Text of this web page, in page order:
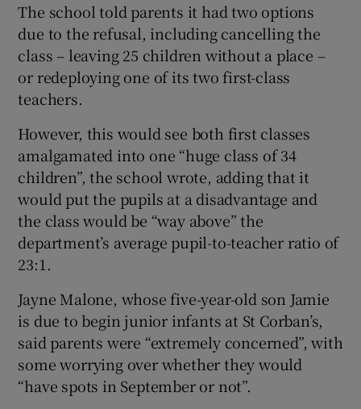
The school told parents it had two options
due to the refusal, including cancelling the
class – leaving 25 children without a place –
or redeploying one of its two first-class
teachers.
However, this would see both first classes
amalgamated into one “huge class of 34
children”, the school wrote, adding that it
would put the pupils at a disadvantage and
the class would be “way above” the
department’s average pupil-to-teacher ratio of
23:1.
Jayne Malone, whose five-year-old son Jamie
is due to begin junior infants at St Corban’s,
said parents were “extremely concerned”, with
some worrying over whether they would
“have spots in September or not”.